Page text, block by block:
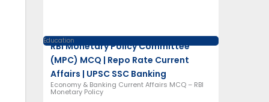
Education
RBI Monetary Policy Committee
(MPC) MCQ | Repo Rate Current
Affairs | UPSC SSC Banking
Economy & Banking Current Affairs MCQ – RBI
Monetary Policy